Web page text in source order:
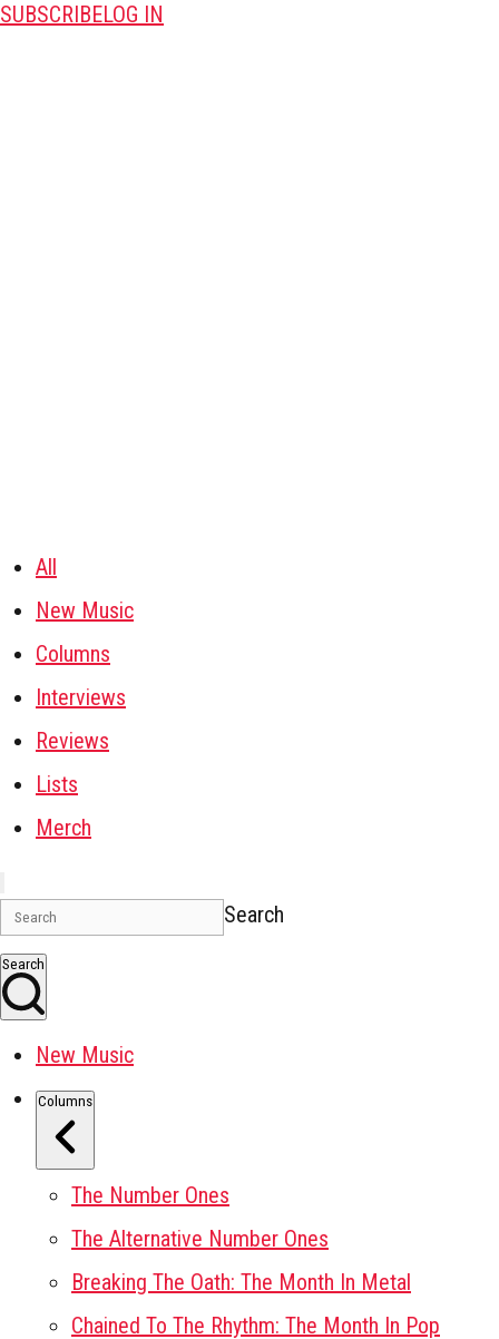
SUBSCRIBELOG IN
All
New Music
Columns
Interviews
Reviews
Lists
Merch
Search
Search
New Music
Columns
The Number Ones
The Alternative Number Ones
Breaking The Oath: The Month In Metal
Chained To The Rhythm: The Month In Pop